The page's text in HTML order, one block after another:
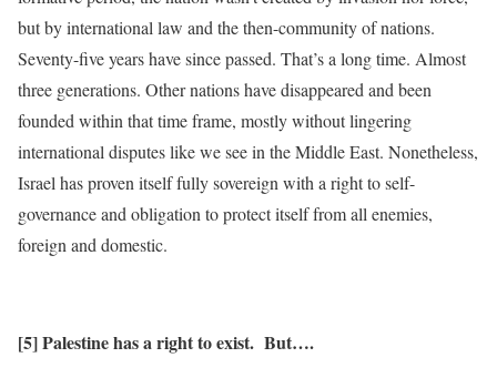
but by international law and the then-community of nations.
Seventy-five years have since passed. That’s a long time. Almost
three generations. Other nations have disappeared and been
founded within that time frame, mostly without lingering
international disputes like we see in the Middle East. Nonetheless,
Israel has proven itself fully sovereign with a right to self-
governance and obligation to protect itself from all enemies,
foreign and domestic.
[5] Palestine has a right to exist. But….